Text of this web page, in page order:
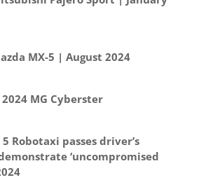
MX-5 | August 2024
2024 MG Cyberster
Robotaxi passes driver’s
‘uncompromised